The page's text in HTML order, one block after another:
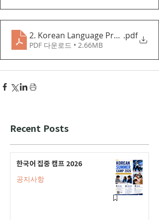
2. Korean Language Program
.pdf
PDF 다운로드 • 2.66MB
Recent Posts
한국어 집중 캠프 2026
공지사항